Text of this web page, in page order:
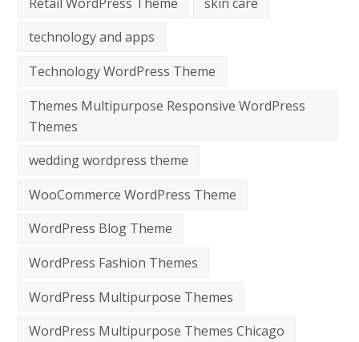
technology and apps
Technology WordPress Theme
Themes Multipurpose Responsive WordPress
Themes
wedding wordpress theme
WooCommerce WordPress Theme
WordPress Blog Theme
WordPress Fashion Themes
WordPress Multipurpose Themes
WordPress Multipurpose Themes Chicago